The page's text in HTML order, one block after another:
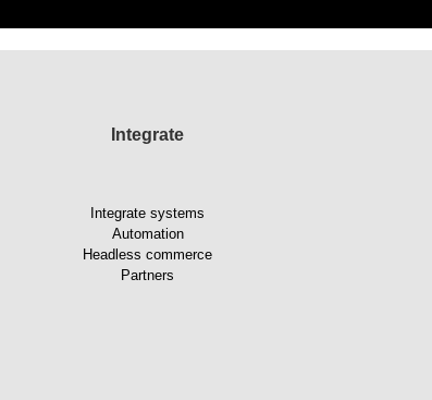
Integrate
Integrate systems
Automation
Headless commerce
Partners